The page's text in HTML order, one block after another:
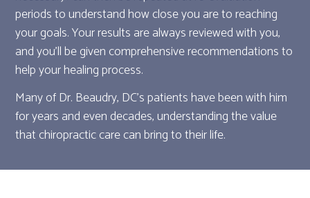
periods to understand how close you are to reaching
your goals. Your results are always reviewed with you,
and you'll be given comprehensive recommendations to
help your healing process.
Many of Dr. Beaudry, DC's patients have been with him
for years and even decades, understanding the value
that chiropractic care can bring to their life.